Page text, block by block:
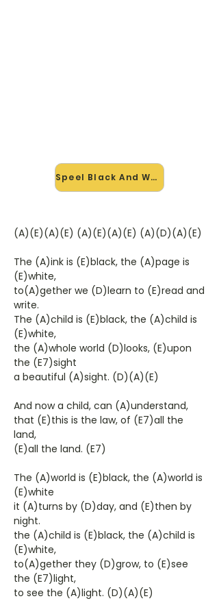
Speel Black And White mee →
(A)(E)(A)(E) (A)(E)(A)(E) (A)(D)(A)(E)
The (A)ink is (E)black, the (A)page is
(E)white,
to(A)gether we (D)learn to (E)read and
write.
The (A)child is (E)black, the (A)child is
(E)white,
the (A)whole world (D)looks, (E)upon
the (E7)sight
a beautiful (A)sight. (D)(A)(E)
And now a child, can (A)understand,
that (E)this is the law, of (E7)all the
land,
(E)all the land. (E7)
The (A)world is (E)black, the (A)world is
(E)white
it (A)turns by (D)day, and (E)then by
night.
the (A)child is (E)black, the (A)child is
(E)white,
to(A)gether they (D)grow, to (E)see
the (E7)light,
to see the (A)light. (D)(A)(E)